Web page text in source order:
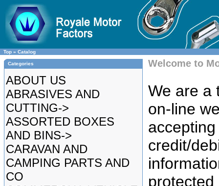
Top » Catalog
Categories
ABOUT US
ABRASIVES AND
CUTTING->
ASSORTED BOXES
AND BINS->
CARAVAN AND
CAMPING PARTS AND
CO
Welcome to
We are a
on-line
credit/
protected